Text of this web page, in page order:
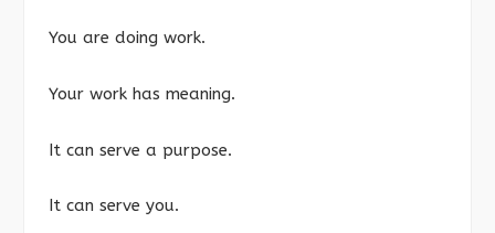
You are doing work.
Your work has meaning.
It can serve a purpose.
It can serve you.